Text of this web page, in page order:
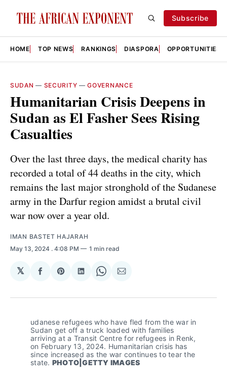
Subscribe
HOME TOP NEWS RANKINGS DIASPORA OPPORTUNITIES
SUDAN — SECURITY —GOVERNANCE
Humanitarian Crisis Deepens in
Sudan as El Fasher Sees Rising
Casualties
Over the last three days, the medical charity has
recorded a total of 44 deaths in the city, which
remains the last major stronghold of the Sudanese
army in the Darfur region amidst a brutal civil
war now over a year old.
IMAN BASTET HAJARAH
May 13, 2024 . 4:08 PM 1 min read
𝕏
Share
Facebook
Share
Pinterest
Share
LinkedIn
Share
WhatsApp
Share
Email
udanese refugees who have fled from the war in
Sudan get off a truck loaded with families
arriving at a Transit Centre for refugees in Renk,
on February 13, 2024. Humanitarian crisis has
since increased as the war continues to tear the
state. PHOTO|GETTY IMAGES